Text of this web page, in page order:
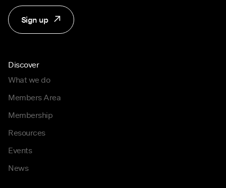
Sign up
Discover
What we do
Members Area
Membership
Resources
Events
News